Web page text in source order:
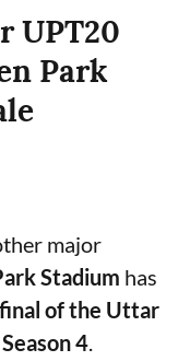
UPT20
Park
major
Stadium has
of the Uttar
4.